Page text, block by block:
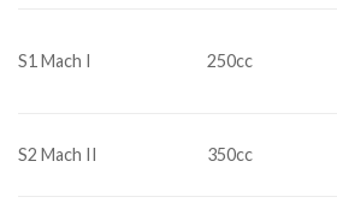
S1 Mach I 250cc
S2 Mach II 350cc